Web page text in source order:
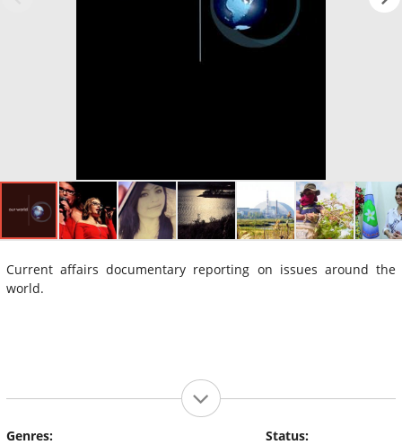
Current affairs documentary reporting on issues around the
world.
Genres:
Status: